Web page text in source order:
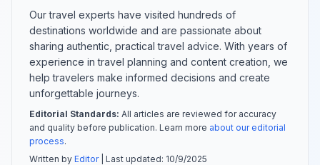
Our travel experts have visited hundreds of
destinations worldwide and are passionate about
sharing authentic, practical travel advice. With years of
experience in travel planning and content creation, we
help travelers make informed decisions and create
unforgettable journeys.
Editorial Standards: All articles are reviewed for accuracy
and quality before publication. Learn more about our editorial
process.
Written by Editor| Last updated: 10/9/2025